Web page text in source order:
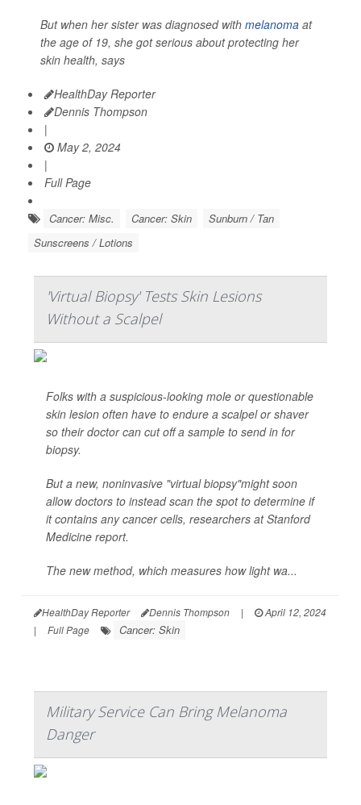
But when her sister was diagnosed with melanoma at
the age of 19, she got serious about protecting her
skin health, says
HealthDay Reporter
Dennis Thompson
|
May 2, 2024
|
Full Page
Cancer: Misc. Cancer: Skin
Sunburn / Tan
Sunscreens / Lotions
'Virtual Biopsy' Tests Skin Lesions
Without a Scalpel
Folks with a suspicious-looking mole or questionable
skin lesion often have to endure a scalpel or shaver
so their doctor can cut off a sample to send in for
biopsy.
But a new, noninvasive "virtual biopsy"might soon
allow doctors to instead scan the spot to determine if
it contains any cancer cells, researchers at Stanford
Medicine report.
The new method, which measures how light wa...
HealthDay Reporter Dennis Thompson |
April 12, 2024
|
Full Page Cancer: Skin
Military Service Can Bring Melanoma
Danger